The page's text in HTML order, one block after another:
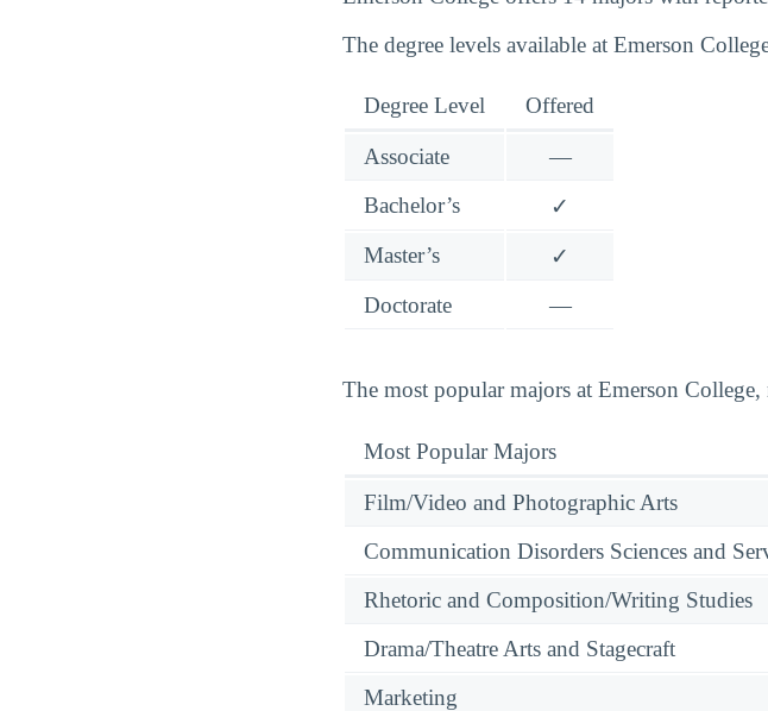
The degree levels available at Emerson
Degree Level Offered
Associate
—
Bachelor’s
✓
Master’s
✓
Doctorate
—
The most popular majors at Emerson
Most Popular Majors
Film/Video and Photographic Arts
Communication Disorders Sciences and
Rhetoric and Composition/Writing Studies
Drama/Theatre Arts and Stagecraft
Marketing